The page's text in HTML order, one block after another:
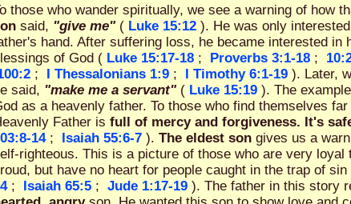
those who wander spiritually, we see a warning of how
said, "give me"( Luke 15:12 ). He was only
hand. After suffering loss, he became interested in
of God ( Luke 15:17-18 ; Proverbs 3:1-18 ;
; I Thessalonians 1:9 ; I Timothy 6:1-19 ). Later,
said, "make me a servant"( Luke 15:19 ). The
as a heavenly father. To those who find themselves
Father is full of mercy and forgiveness. It's
14 ; Isaiah 55:6-7 ). The eldest son gives us a
righteous. This is a picture of those who are very loyal
but have no heart for people caught in the trap of sin
; Isaiah 65:5 ; Jude 1:17-19 ). The father in this story